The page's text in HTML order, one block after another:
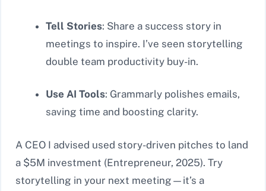
Tell Stories: Share a success story in
meetings to inspire. I’ve seen storytelling
double team productivity buy-in.
Use AI Tools: Grammarly polishes emails,
saving time and boosting clarity.
A CEO I advised used story-driven pitches to land
a $5M investment (Entrepreneur, 2025). Try
storytelling in your next meeting—it’s a